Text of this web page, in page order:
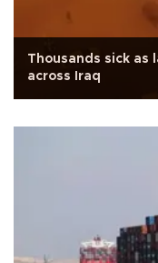
Thousands sick as
across Iraq